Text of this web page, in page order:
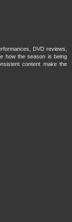
DVD reviews,
how the season is being
content make the